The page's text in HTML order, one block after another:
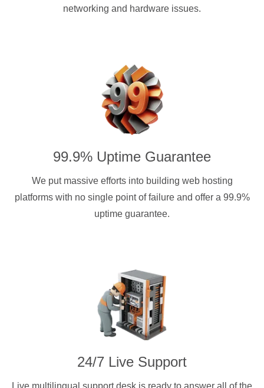
networking and hardware issues.
99.9% Uptime Guarantee
We put massive efforts into building web hosting
platforms with no single point of failure and offer a 99.9%
uptime guarantee.
24/7 Live Support
Live multilingual support desk is ready to answer all of the